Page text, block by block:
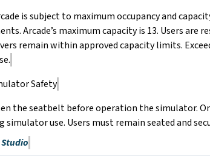
is subject to maximum occupancy and
Arcade’s maximum capacity is 13. Users
remain within approved capacity limits.
Safety
the seatbelt before operation the simulator.
simulator use. Users must remain seated and